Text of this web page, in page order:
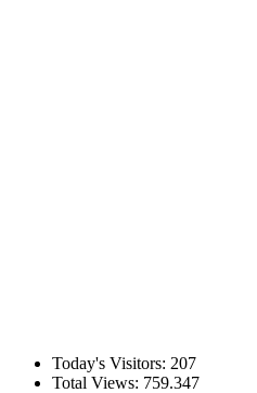
Today's Visitors: 207
Total Views: 759.347